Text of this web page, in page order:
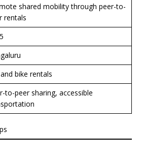
shared mobility through peer-to-
rentals
bike rentals
to-peer sharing, accessible